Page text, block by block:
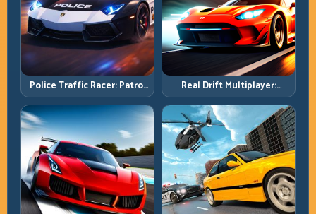
Police Traffic Racer: Patrol
Speed Through High-
Density Lanes
Real Drift Multiplayer:
Competitive Slides with
Repeatable Control